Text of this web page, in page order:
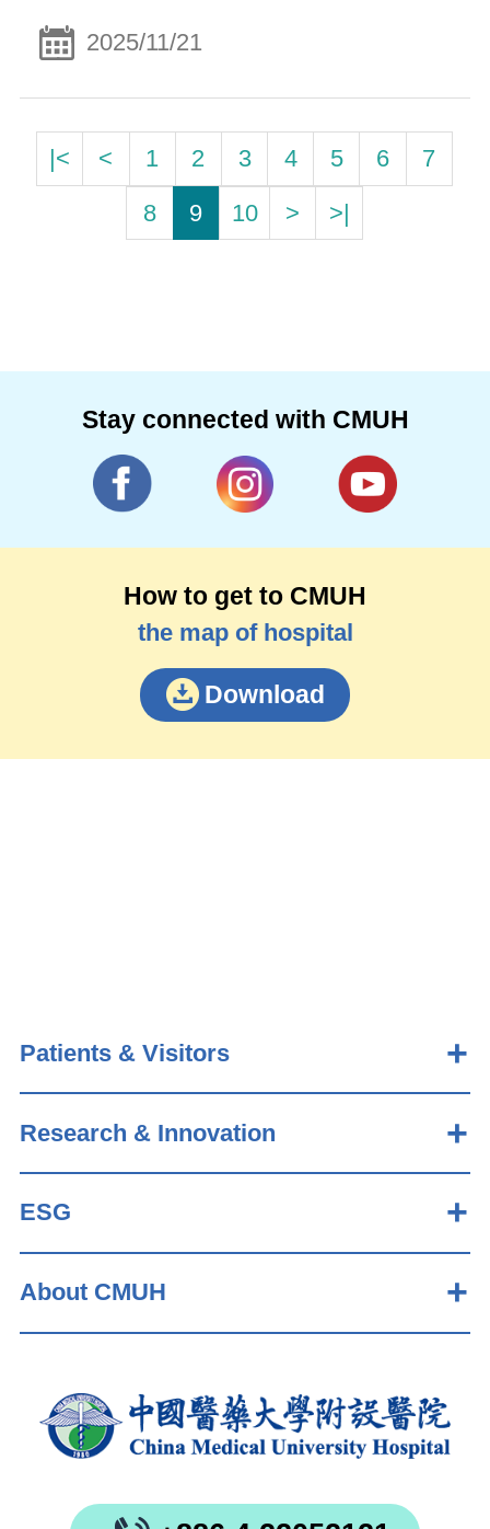
2025/11/21
|< < 1 2 3 4 5 6
7
8
9 10 > >|
Stay connected with CMUH
How to get to CMUH
the map of hospital
Download
Patients & Visitors
Research & Innovation
ESG
About CMUH